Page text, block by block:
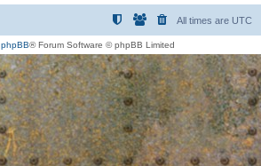
All times are UTC
phpBB® Forum Software © phpBB Limited